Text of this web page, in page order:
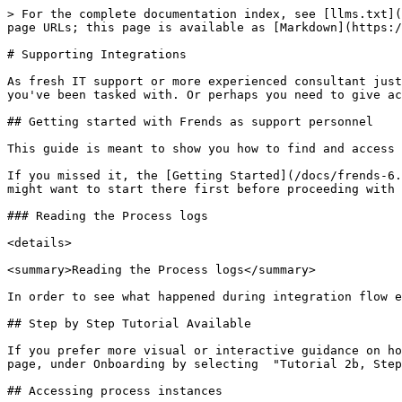
> For the complete documentation index, see [llms.txt](https://docs.frends.com/llms.txt). Markdown versions of documentation pages are available by appending `.md` to page URLs; this page is available as [Markdown](https://docs.frends.com/docs/frends-6.2.0/get-started/getting-started-guide/supporting-integrations.md).

# Supporting Integrations

As fresh IT support or more experienced consultant just accessing Frends for the first time, you might be looking for information on how to solve the issue in Frends you've been tasked with. Or perhaps you need to give access to a new developer to Frends platform. Here's how to do it.

## Getting started with Frends as support personnel

This guide is meant to show you how to find and access the logs and settings that are commonly used in supportive tasks in Frends.&#x20;

If you missed it, the [Getting Started](/docs/frends-6.2.0/get-started/getting-started-guide.md) page contains the very basics of Frends UI and features, and you might want to start there first before proceeding with this guide.

### Reading the Process logs

<details>

<summary>Reading the Process logs</summary>

In order to see what happened during integration flow execution, Frends has a view called Process Instance.&#x20;

## Step by Step Tutorial Available

If you prefer more visual or interactive guidance on how to view Process logs with Frends, you can find a step-by-step walkthrough from your own environment's home page, under Onboarding by selecting  "Tutorial 2b, Step 2: Process Logs" tour.&#x20;

## Accessing process instances

The Process Instances are accessible through Process list by selecting **Show Process instances**. You can also access the Process Instance list by clicking on **Last execution** or **Instance counts per day** columns from the Process list.

<figure><img src="/spaces/0p415NUmUmiF4ayjI81L/files/tBfuIKbcKy5YM8MxJ1KJ" alt="How to access Process Instances from Process List."><figcaption><p>How to access Process Instances from Process list.</p></figcaption></figure>

Then selecting any of the Process Instances on the Process Instance list will take you to the chosen execution's Instance view.&#x20;

<figure><img src="/spaces/0p415NUmUmiF4ayjI81L/files/7hy5YabueM6y6u3v8zHK" alt="A view of the Process Instance list with filters."><figcaption><p>Process Instance list view.</p></figcaption></figure>

## Viewing Multiple Processes' Instances at once

In order to see Instances for multiple Processes at once, you can use the bulk actions for Processes. Simply select the wanted (or all) Processes using the checkboxes in Process List view, select **Actions** from the top of the list, and finally select **Show Process Instances** from the menu.&#x20;

<figure><img src="/spaces/0p415NUmUmiF4ayjI81L/files/xMPaLoHUijU7iOI55rRV" alt=""><figcaption><p>Opening Process Instance List view for multiple Processes.</p></figcaption></figure>

Opening the Process Instance list this way allows you to view and filter multiple Processes' Instances at once, showing for example the lifecycle of a specific Order ID through multiple Processes in one view.

<figure><img src="/spaces/0p415NUmUmiF4ayjI81L/files/653b9aVKenQ1ThaD21Gk" alt=""><figcaption><p>Process